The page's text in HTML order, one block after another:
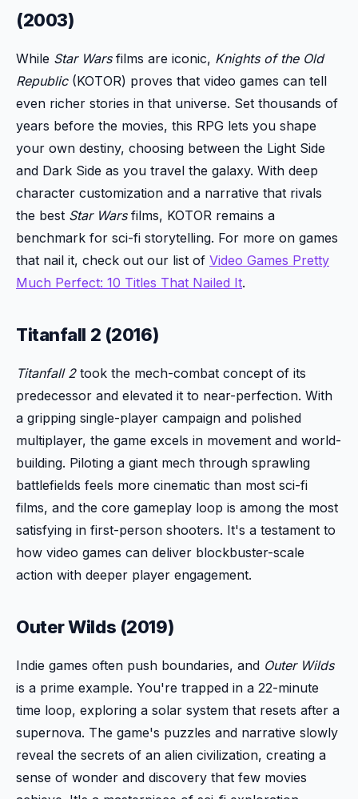
(2003)
While Star Warsfilms are iconic, Knights of the Old
Republic(KOTOR) proves that video games can tell
even richer stories in that universe. Set thousands of
years before the movies, this RPG lets you shape
your own destiny, choosing between the Light Side
and Dark Side as you travel the galaxy. With deep
character customization and a narrative that rivals
the best Star Warsfilms, KOTOR remains a
benchmark for sci-fi storytelling. For more on games
that nail it, check out our list of Video Games Pretty
Much Perfect: 10 Titles That Nailed It.
Titanfall 2 (2016)
Titanfall 2took the mech-combat concept of its
predecessor and elevated it to near-perfection. With
a gripping single-player campaign and polished
multiplayer, the game excels in movement and world-
building. Piloting a giant mech through sprawling
battlefields feels more cinematic than most sci-fi
films, and the core gameplay loop is among the most
satisfying in first-person shooters. It's a testament to
how video games can deliver blockbuster-scale
action with deeper player engagement.
Outer Wilds (2019)
Indie games often push boundaries, and Outer Wilds
is a prime example. You're trapped in a 22-minute
time loop, exploring a solar system that resets after a
supernova. The game's puzzles and narrative slowly
reveal the secrets of an alien civilization, creating a
sense of wonder and discovery that few movies